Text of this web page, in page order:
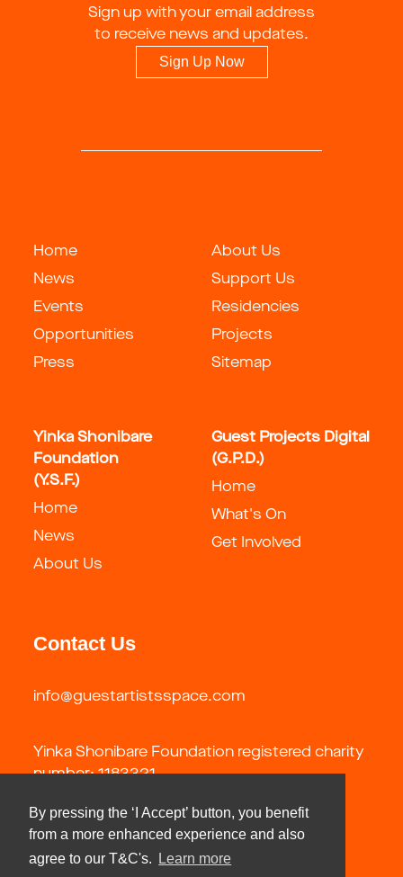
By pressing the ‘I Accept’ button, you benefit
from a more enhanced experience and also
agree to our T&C's.
Learn more
Sign up with your email address
to receive news and updates.
Sign Up Now
Home
News
Events
Opportunities
Press
About Us
Support Us
Residencies
Projects
Sitemap
Yinka Shonibare
Foundation
(Y.S.F.)
Home
News
About Us
Guest Projects Digital
(G.P.D.)
Home
What's On
Get Involved
Contact Us
info@guestartistsspace.com
Yinka Shonibare Foundation registered charity
number: 1183321